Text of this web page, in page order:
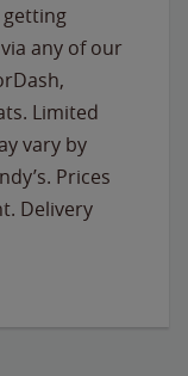
getting
any of our
Limited
vary by
Prices
Delivery